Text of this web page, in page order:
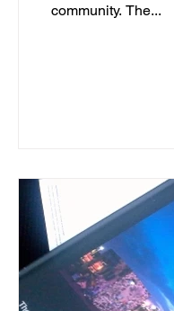
community. The...